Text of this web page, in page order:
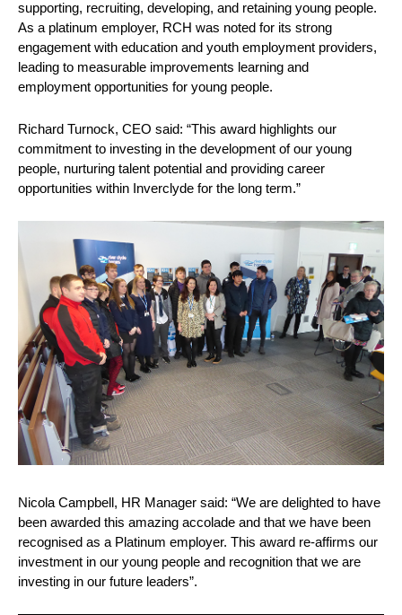
supporting, recruiting, developing, and retaining young people.
As a platinum employer, RCH was noted for its strong
engagement with education and youth employment providers,
leading to measurable improvements learning and
employment opportunities for young people.
Richard Turnock, CEO said: “This award highlights our
commitment to investing in the development of our young
people, nurturing talent potential and providing career
opportunities within Inverclyde for the long term.”
Nicola Campbell, HR Manager said: “We are delighted to have
been awarded this amazing accolade and that we have been
recognised as a Platinum employer. This award re-affirms our
investment in our young people and recognition that we are
investing in our future leaders”.